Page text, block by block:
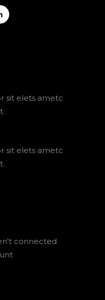
sit elets ametc
sit elets ametc
connected